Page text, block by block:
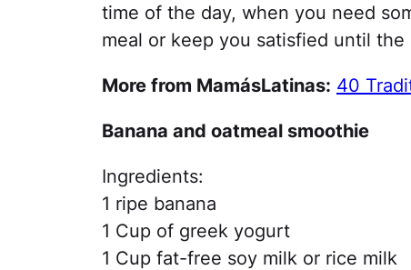
time of the day, when you need
meal or keep you satisfied until
More from MamásLatinas: 40
Banana and oatmeal smoothie
Ingredients:
1 ripe banana
1 Cup of greek yogurt
1 Cup fat-free soy milk or rice milk